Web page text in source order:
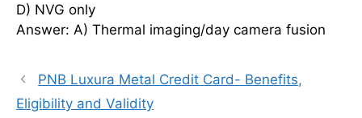
D) NVG only
Answer: A) Thermal imaging/day camera fusion
PNB Luxura Metal Credit Card- Benefits,
Eligibility and Validity